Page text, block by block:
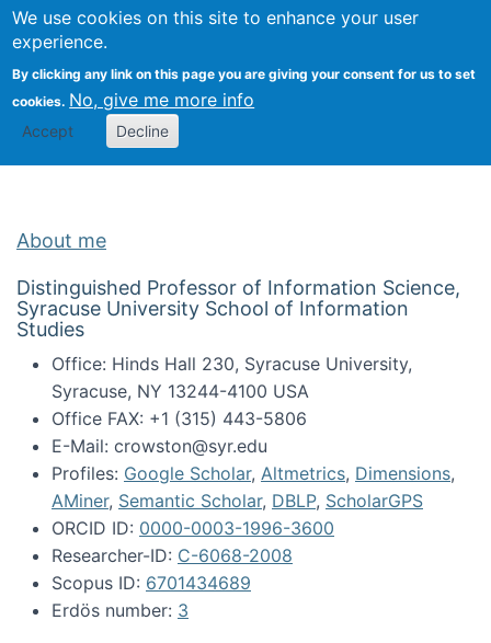
We use cookies on this site to enhance your user
experience.
By clicking any link on this page you are giving your consent for us to set
cookies. No, give me more info
Accept Decline
Search
Kevin Crowston
About me
Distinguished Professor of Information Science,
Syracuse University School of Information
Studies
Office: Hinds Hall 230, Syracuse University,
Syracuse, NY 13244-4100 USA
Office FAX: +1 (315) 443-5806
E-Mail: crowston@syr.edu
Profiles: Google Scholar, Altmetrics, Dimensions,
AMiner, Semantic Scholar, DBLP, ScholarGPS
ORCID ID: 0000-0003-1996-3600
Researcher-ID: C-6068-2008
Scopus ID: 6701434689
Erdös number: 3